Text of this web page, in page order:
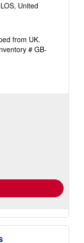
United
from UK.
# GB-